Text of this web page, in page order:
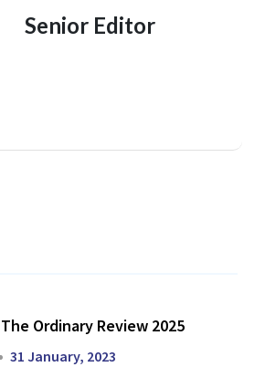
Senior Editor
The Ordinary Review 2025
31 January, 2023